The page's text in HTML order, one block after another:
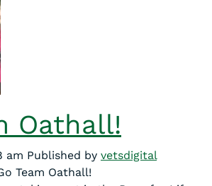
Oathall!
am Published by vetsdigital
Team Oathall!